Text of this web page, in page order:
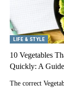
LIFE & STYLE
10 Vegetables
Quickly: A
The correct